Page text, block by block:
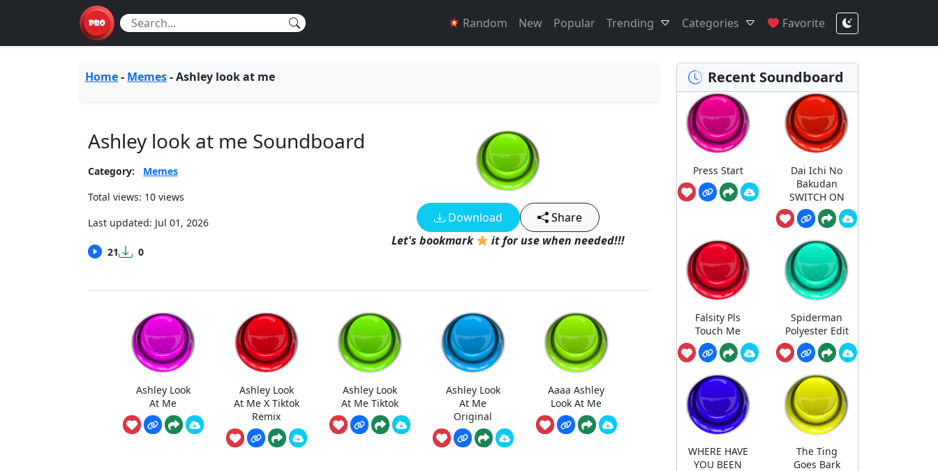
Random New Popular Trending Categories Favorite
Home- Memes-Ashley look at me
Ashley look at me Soundboard
Category:
Memes
Total views: 10 views
Last updated: Jul 01, 2026
21 0
Download
Share
Let's bookmark
it for use when needed!!!
Ashley Look
At Me
Ashley Look
At Me X Tiktok
Remix
Ashley Look
At Me Tiktok
Ashley Look
At Me
Original
Aaaa Ashley
Look At Me
Recent Soundboard
Press Start
Dai Ichi No
Bakudan
SWITCH ON
Falsity Pls
Touch Me
Spiderman
Polyester Edit
WHERE HAVE
YOU BEEN
The Ting
Goes Bark